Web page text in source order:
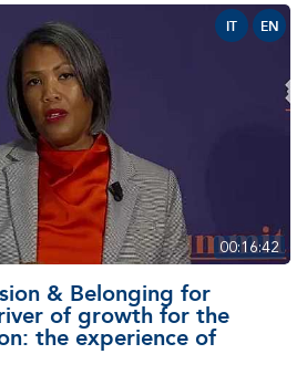
IT EN
00:16:42
& Belonging for
of growth for the
the experience of